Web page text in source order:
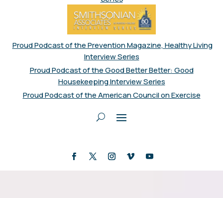
Proud Podcast of the Prevention Magazine, Healthy Living
Interview Series
Proud Podcast of the Good Better Better: Good
Housekeeping Interview Series
Proud Podcast of the American Council on Exercise